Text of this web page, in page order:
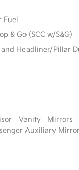
Fuel
& Go (SCC w/S&G)
Headliner/Pillar
Vanity Mirrors
Auxiliary